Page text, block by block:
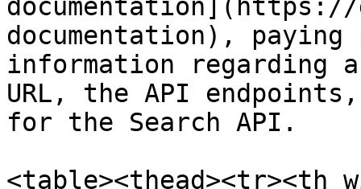
documentation),
information regarding
URL, the API
for the Search API.
<table><thead><tr><th